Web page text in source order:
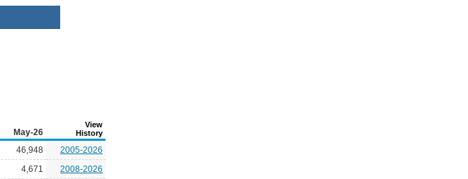
May-26
View
History
46,948
2005-2026
4,671
2008-2026